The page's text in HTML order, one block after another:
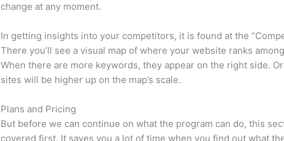
change at any moment.
In getting insights into your competitors, it is found at the
There you’ll see a visual map of where your website ranks
When there are more keywords, they appear on the right side.
sites will be higher up on the map’s scale.
Plans and Pricing
But before we can continue on what the program can do, this
covered first. It saves you a lot of time when you find out what